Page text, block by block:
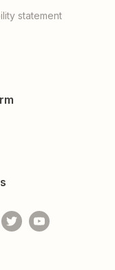
statement